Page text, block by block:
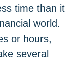
time than it
world.
or hours,
several